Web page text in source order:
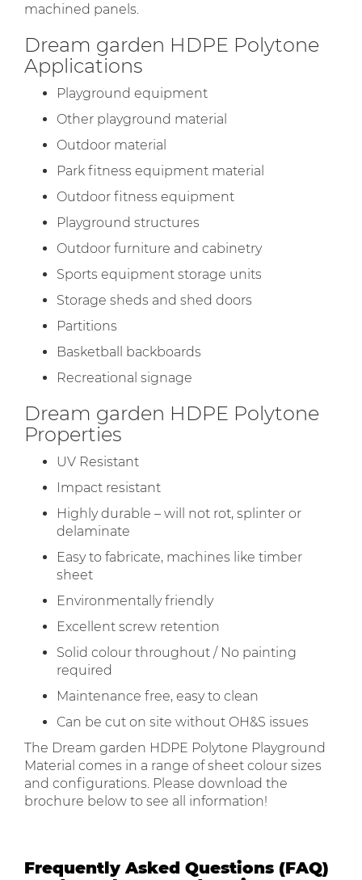
machined panels.
Dream garden HDPE Polytone
Applications
Playground equipment
Other playground material
Outdoor material
Park fitness equipment material
Outdoor fitness equipment
Playground structures
Outdoor furniture and cabinetry
Sports equipment storage units
Storage sheds and shed doors
Partitions
Basketball backboards
Recreational signage
Dream garden HDPE Polytone
Properties
UV Resistant
Impact resistant
Highly durable – will not rot, splinter or
delaminate
Easy to fabricate, machines like timber
sheet
Environmentally friendly
Excellent screw retention
Solid colour throughout / No painting
required
Maintenance free, easy to clean
Can be cut on site without OH&S issues
The Dream garden HDPE Polytone Playground
Material comes in a range of sheet colour sizes
and configurations. Please download the
brochure below to see all information!
Frequently Asked Questions (FAQ)